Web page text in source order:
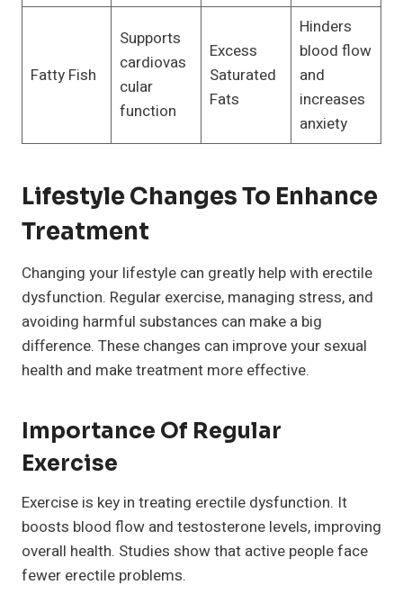
Fatty Fish
Supports
cardiovas
cular
function
Excess
Saturated
Fats
Hinders
blood flow
and
increases
anxiety
Lifestyle Changes To Enhance
Treatment
Changing your lifestyle can greatly help with erectile
dysfunction. Regular exercise, managing stress, and
avoiding harmful substances can make a big
difference. These changes can improve your sexual
health and make treatment more effective.
Importance Of Regular
Exercise
Exercise is key in treating erectile dysfunction. It
boosts blood flow and testosterone levels, improving
overall health. Studies show that active people face
fewer erectile problems.